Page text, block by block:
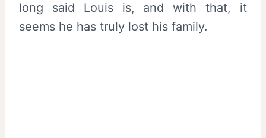
long said Louis is, and with that, it
seems he has truly lost his family.